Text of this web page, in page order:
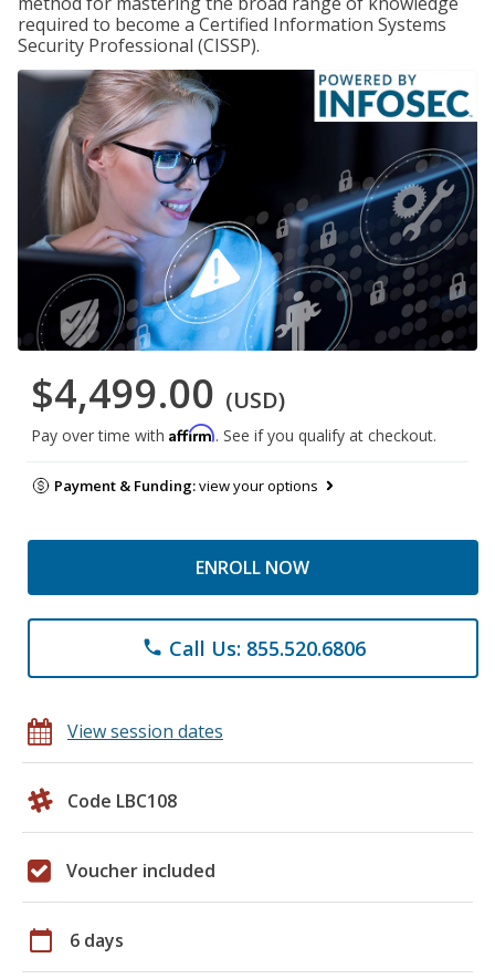
required to become a Certified Information Systems
Security Professional (CISSP).
$4,499.00 (USD)
Pay over time with Affirm. See if you qualify at checkout.
Payment & Funding:view your options
ENROLL NOW
phone Call Us: 855.520.6806
View session dates
Code LBC108
Voucher included
calendar_today 6 days